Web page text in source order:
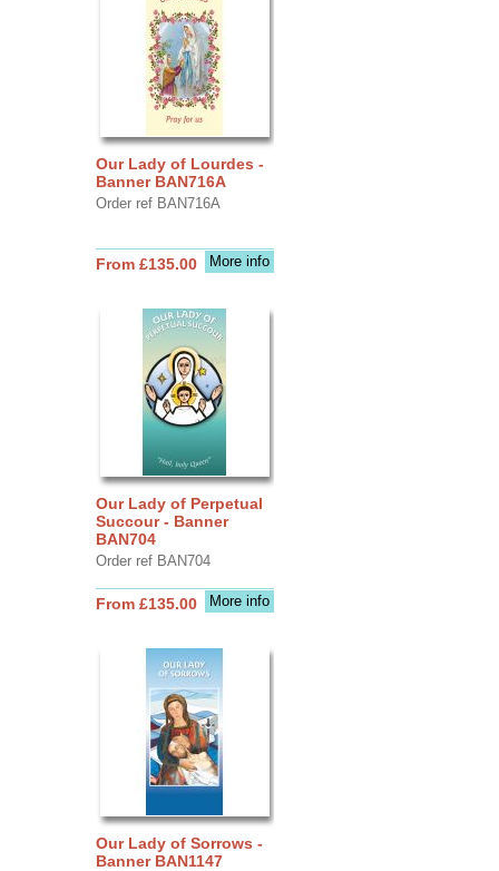
Our Lady of Lourdes -
Banner BAN716A
Order ref BAN716A
More info
From £135.00
Our Lady of Perpetual
Succour - Banner
BAN704
Order ref BAN704
More info
From £135.00
Our Lady of Sorrows -
Banner BAN1147